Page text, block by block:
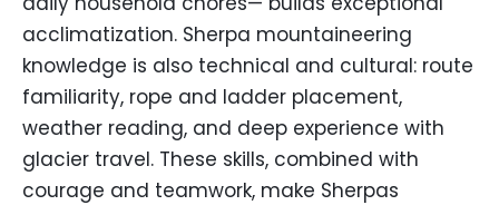
acclimatization. Sherpa mountaineering
knowledge is also technical and cultural: route
familiarity, rope and ladder placement,
weather reading, and deep experience with
glacier travel. These skills, combined with
courage and teamwork, make Sherpas